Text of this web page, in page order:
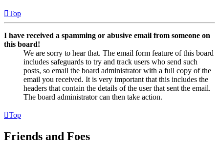
Top
I have received a spamming or abusive email from someone on
this board!
We are sorry to hear that. The email form feature of this board
includes safeguards to try and track users who send such
posts, so email the board administrator with a full copy of the
email you received. It is very important that this includes the
headers that contain the details of the user that sent the email.
The board administrator can then take action.
Top
Friends and Foes